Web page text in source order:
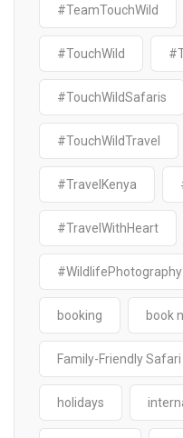
#TeamTouchWild
#TouchWild
#TouchWildSafaris
#TouchWildTravel
#TravelKenya
#TravelWithHeart
#WildlifePhotography
booking book
Family-Friendly Safari
holidays